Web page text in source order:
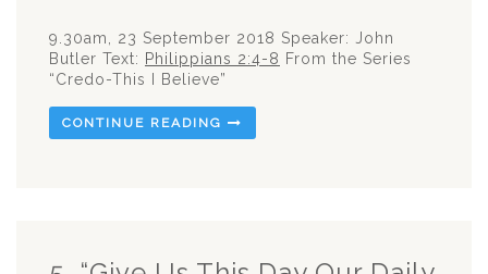
9.30am, 23 September 2018 Speaker: John
Butler Text: Philippians 2:4-8 From the Series
“Credo-This I Believe”
CONTINUE READING